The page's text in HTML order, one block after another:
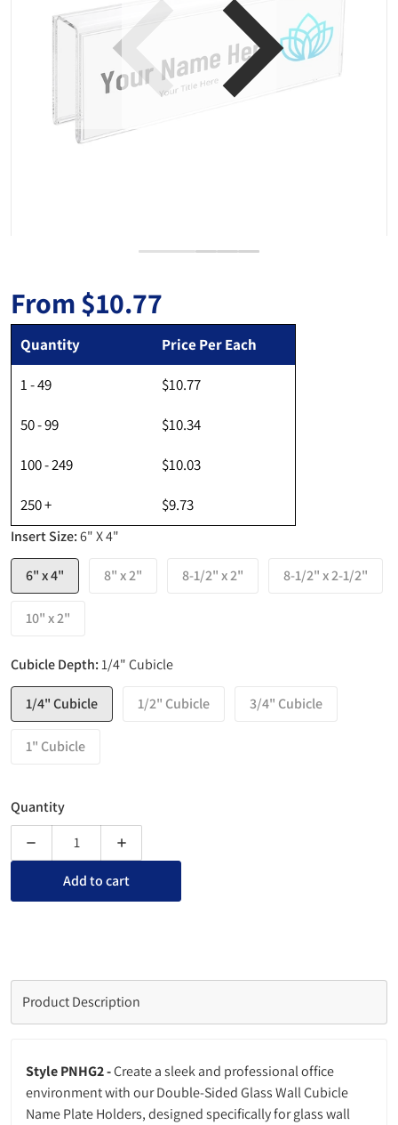
Open media 1 in gallery view
Regular price
From$10.77
Quantity Price Per Each
1 - 49 $10.77
50 - 99 $10.34
100 - 249 $10.03
250 + $9.73
Insert Size:6" X 4"
6" x 4" 8" x 2" 8-1/2" x 2" 8-1/2" x 2-1/2"
10" x 2"
Cubicle Depth:1/4" Cubicle
1/4" Cubicle 1/2" Cubicle 3/4" Cubicle
1" Cubicle
Quantity
Decrease quantity for Partition Acrylic Name Plate Sign
Increase quantity for Partition Acrylic Name
Add to cart
Product Description
Style PNHG2 -Create a sleek and professional office
environment with our Double-Sided Glass Wall Cubicle
Name Plate Holders, designed specifically for glass wall